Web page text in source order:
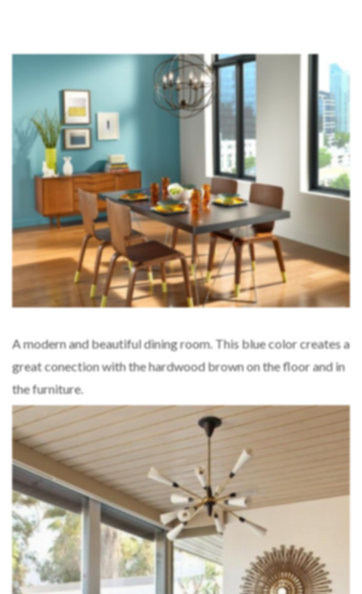
A modern and beautiful dining room. This blue color creates a
great conection with the hardwood brown on the floor and in
the furniture.